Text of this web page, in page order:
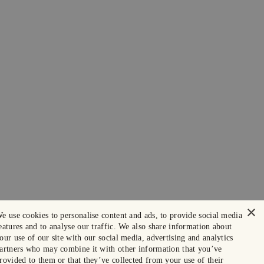
×
use cookies to personalise content and ads, to provide social media
and to analyse our traffic. We also share information about
use of our site with our social media, advertising and analytics
who may combine it with other information that you’ve
to them or that they’ve collected from your use of their